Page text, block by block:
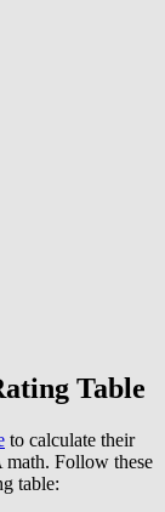
Table
to calculate their
math. Follow these
table: